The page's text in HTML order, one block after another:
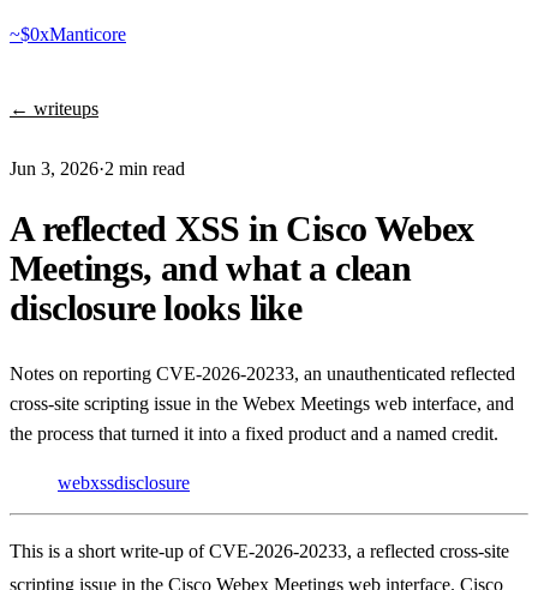
~$0xManticore
← writeups
Jun 3, 2026·2 min read
A reflected XSS in Cisco Webex
Meetings, and what a clean
disclosure looks like
Notes on reporting CVE-2026-20233, an unauthenticated reflected
cross-site scripting issue in the Webex Meetings web interface, and
the process that turned it into a fixed product and a named credit.
webxssdisclosure
This is a short write-up of CVE-2026-20233, a reflected cross-site
scripting issue in the Cisco Webex Meetings web interface. Cisco